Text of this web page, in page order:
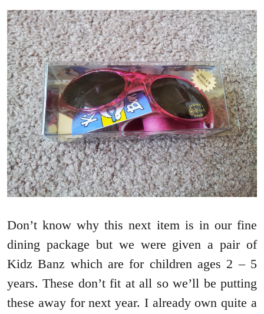
Don’t know why this next item is in our fine
dining package but we were given a pair of
Kidz Banz which are for children ages 2 – 5
years. These don’t fit at all so we’ll be putting
these away for next year. I already own quite a